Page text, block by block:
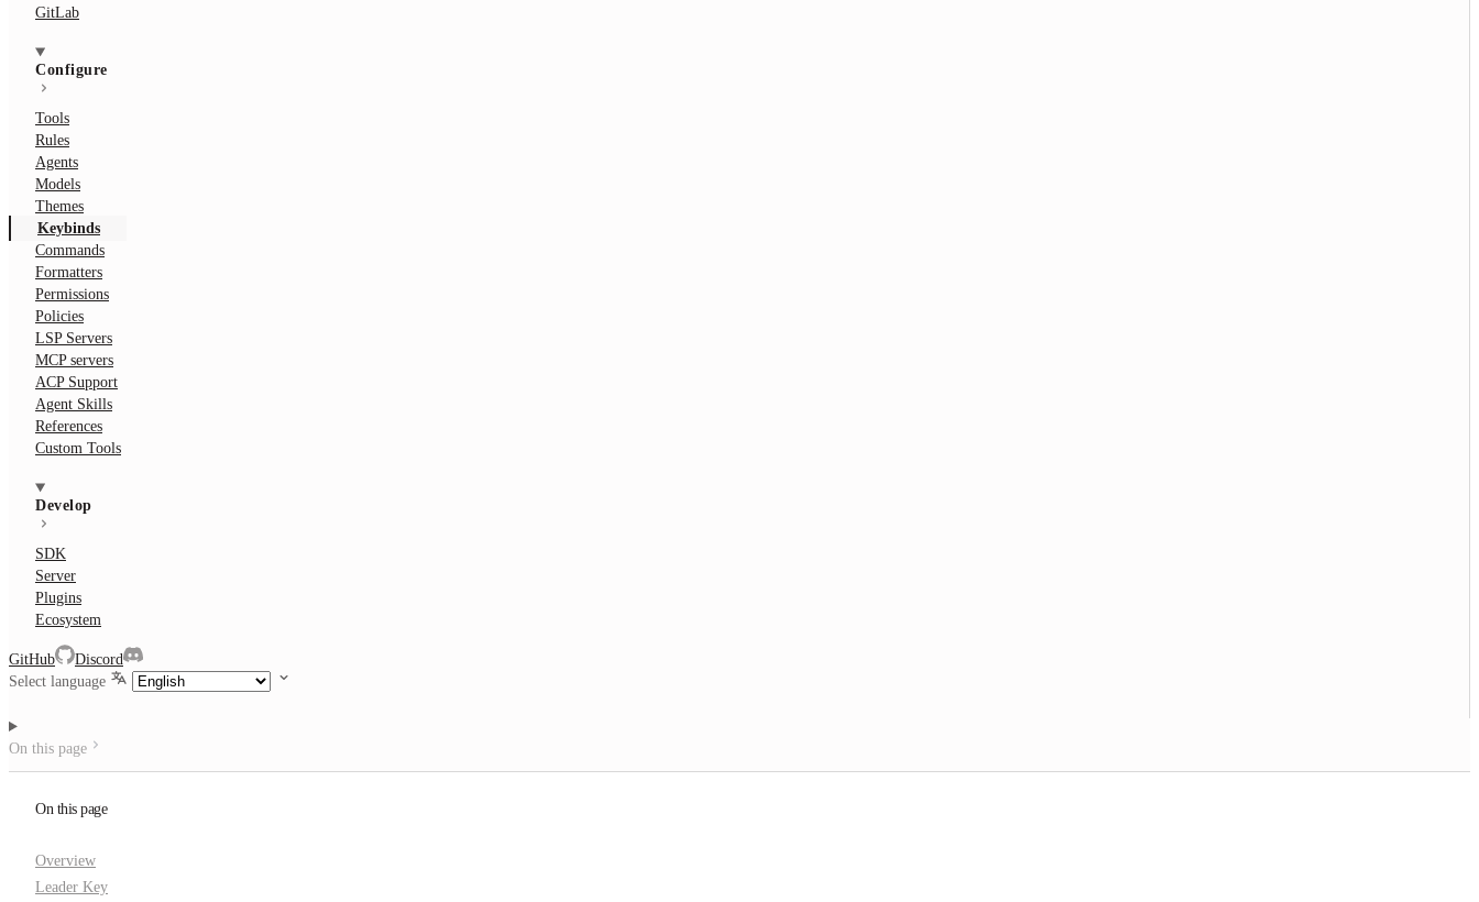
GitLab
Configure
Tools
Rules
Agents
Models
Themes
Keybinds
Commands
Formatters
Permissions
Policies
LSP Servers
MCP servers
ACP Support
Agent Skills
References
Custom Tools
Develop
SDK
Server
Plugins
Ecosystem
GitHub
Discord
Select language
On this page
On this page
Overview
Leader Key